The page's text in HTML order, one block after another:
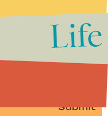
Submit
Life